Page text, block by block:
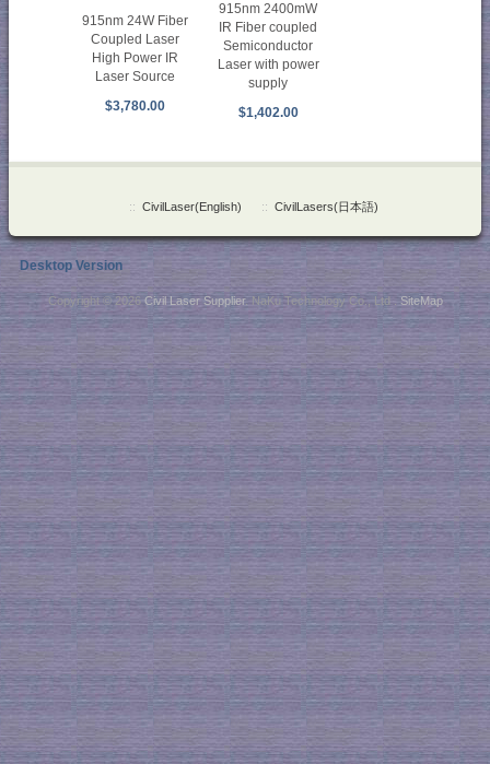
915nm 24W Fiber
Coupled Laser
High Power IR
Laser Source
$3,780.00
915nm 2400mW
IR Fiber coupled
Semiconductor
Laser with power
supply
$1,402.00
:: CivilLaser(English) :: CivilLasers(日本語)
Desktop Version
Copyright © 2026 Civil Laser Supplier. NaKu Technology Co., Ltd .SiteMap